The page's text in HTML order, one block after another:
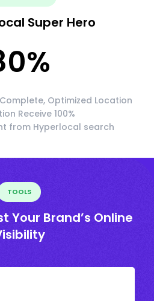
Super Hero
%
Optimized Location
Receive 100%
from Hyperlocal search
TOOLS
Your Brand’s Online